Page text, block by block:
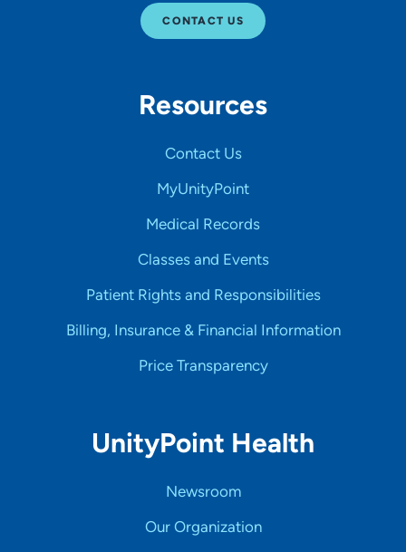
CONTACT US
Resources
Contact Us
MyUnityPoint
Medical Records
Classes and Events
Patient Rights and Responsibilities
Billing, Insurance & Financial Information
Price Transparency
UnityPoint Health
Newsroom
Our Organization